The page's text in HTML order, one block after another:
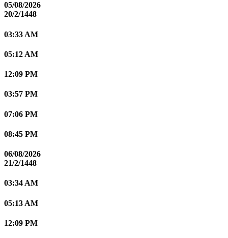
05/08/2026
20/2/1448
03:33 AM
05:12 AM
12:09 PM
03:57 PM
07:06 PM
08:45 PM
06/08/2026
21/2/1448
03:34 AM
05:13 AM
12:09 PM